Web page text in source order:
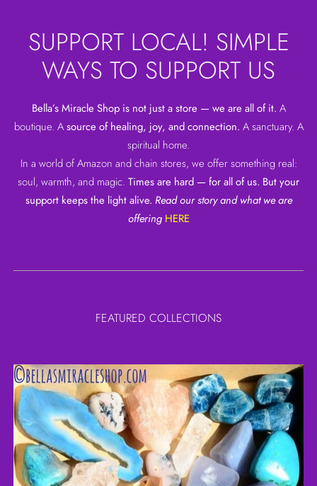
SUPPORT LOCAL! SIMPLE
WAYS TO SUPPORT US
Bella’s Miracle Shop is not just a store — we are all of it. A
boutique. Asource of healing, joy, and connection. A sanctuary. A
spiritual home.
In a world of Amazon and chain stores, we offer something real:
soul, warmth, and magic. Times are hard — for all of us. But your
support keeps the light alive. Read our story and what we are
offering HERE
FEATURED COLLECTIONS